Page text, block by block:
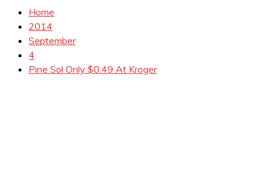
Home
2014
September
4
Pine Sol Only $0.49 At Kroger